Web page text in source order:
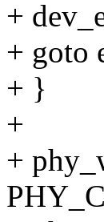
+
+ goto
+ }
+
+